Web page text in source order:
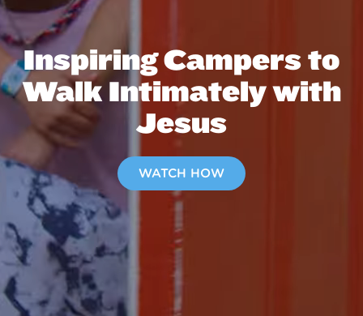
Inspiring Campers to
Walk Intimately with
Jesus
WATCH HOW